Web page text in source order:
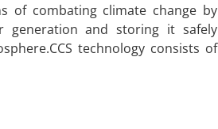
of combating climate change by
generation and storing it safely
technology consists of